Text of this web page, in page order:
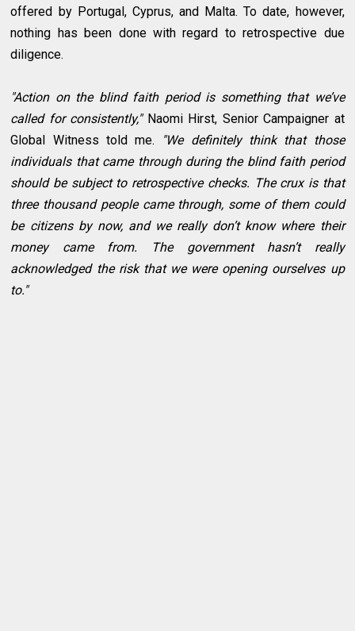
offered by Portugal, Cyprus, and Malta. To date, however,
nothing has been done with regard to retrospective due
diligence.
"Action on the blind faith period is something that we’ve
called for consistently,"Naomi Hirst, Senior Campaigner at
Global Witness told me. "We definitely think that those
individuals that came through during the blind faith period
should be subject to retrospective checks. The crux is that
three thousand people came through, some of them could
be citizens by now, and we really don’t know where their
money came from. The government hasn’t really
acknowledged the risk that we were opening ourselves up
to."